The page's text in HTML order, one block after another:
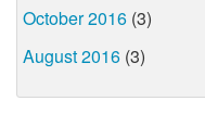
October 2016 (3)
August 2016 (3)